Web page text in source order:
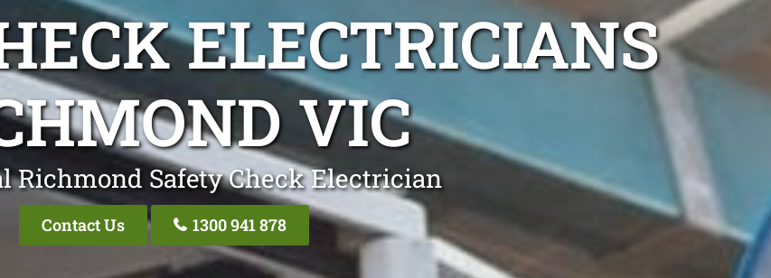
ELECTRICIANS
VIC
Richmond Safety Check Electrician
Contact Us 1300 941 878